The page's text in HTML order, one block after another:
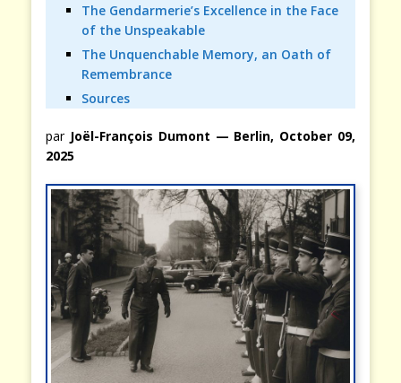
The Gendarmerie’s Excellence in the Face
of the Unspeakable
The Unquenchable Memory, an Oath of
Remembrance
Sources
par Joël-François Dumont — Berlin, October 09,
2025